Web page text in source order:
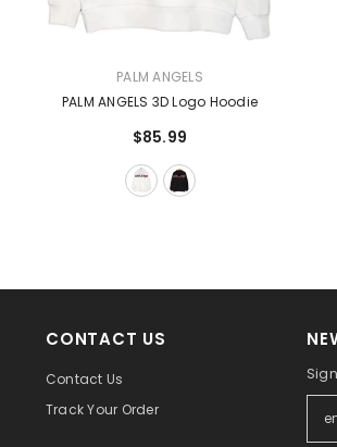
PALM ANGELS
PALM ANGELS 3D Logo Hoodie
$85.99
CONTACT US
Contact Us
Track Your Order